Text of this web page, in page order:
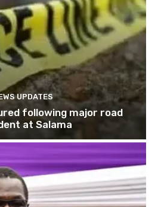
UPDATES
following major road
at Salama